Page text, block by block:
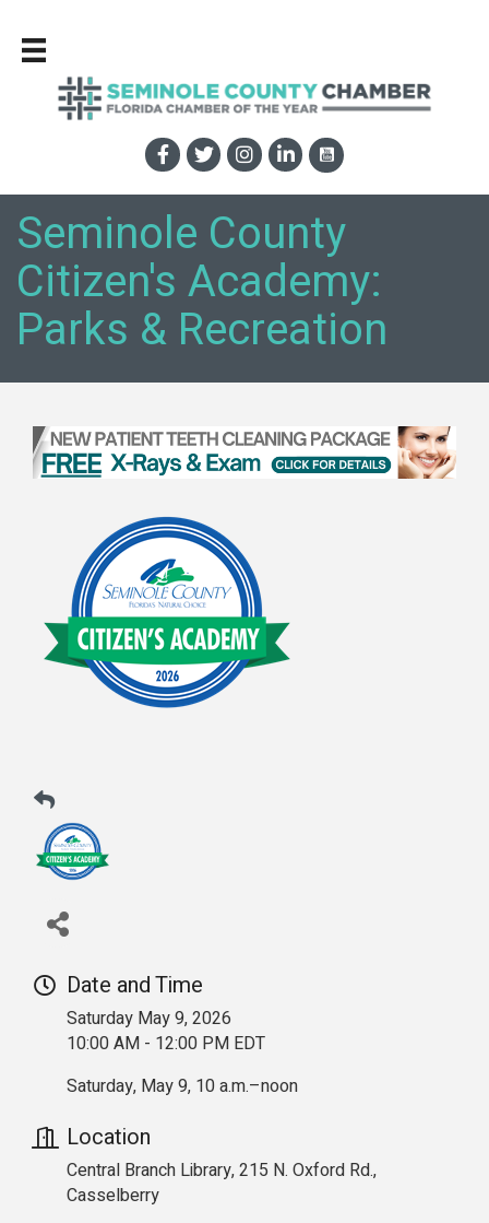
Seminole County
Citizen's Academy:
Parks & Recreation
Date and Time
Saturday May 9, 2026
10:00 AM - 12:00 PM EDT
Saturday, May 9, 10 a.m.–noon
Location
Central Branch Library, 215 N. Oxford Rd.,
Casselberry